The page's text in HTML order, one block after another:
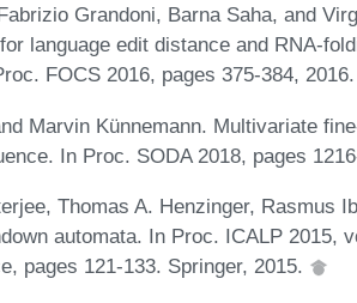
Grandoni, Barna Saha, and
language edit distance and RNA-
FOCS 2016, pages 375-384, 2016.
Marvin Künnemann. Multivariate
In Proc. SODA 2018, pages
Thomas A. Henzinger, Rasmus
automata. In Proc. ICALP 2015,
pages 121-133. Springer, 2015.